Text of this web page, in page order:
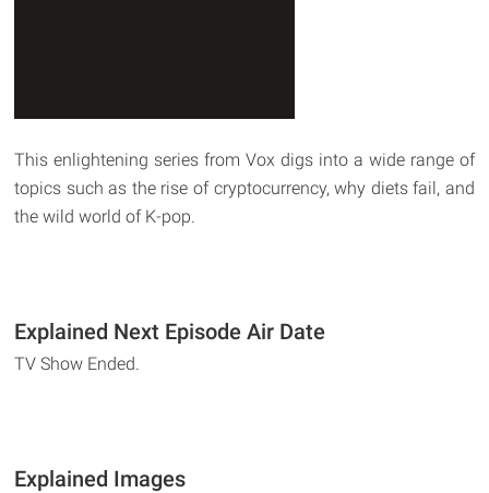
This enlightening series from Vox digs into a wide range of
topics such as the rise of cryptocurrency, why diets fail, and
the wild world of K-pop.
Explained Next Episode Air Date
TV Show Ended.
Explained Images